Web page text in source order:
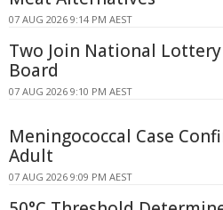
07 AUG 2026 9:14 PM AEST
Two Join National
Board
07 AUG 2026 9:10 PM AEST
Meningococcal Case
Adult
07 AUG 2026 9:09 PM AEST